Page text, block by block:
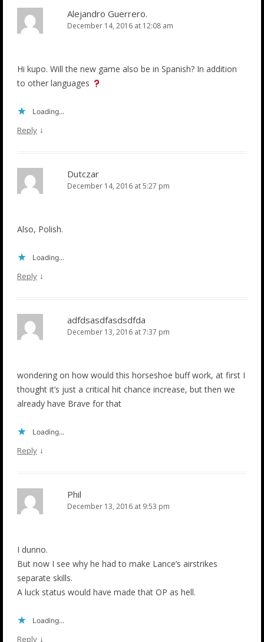
Alejandro Guerrero.
December 14, 2016 at 12:08 am
Hi kupo. Will the new game also be in Spanish? In addition
to other languages
Loading...
Reply ↓
Dutczar
December 14, 2016 at 5:27 pm
Also, Polish.
Loading...
Reply ↓
adfdsasdfasdsdfda
December 13, 2016 at 7:37 pm
wondering on how would this horseshoe buff work, at first I
thought it’s just a critical hit chance increase, but then we
already have Brave for that
Loading...
Reply ↓
Phil
December 13, 2016 at 9:53 pm
I dunno.
But now I see why he had to make Lance’s airstrikes
separate skills.
A luck status would have made that OP as hell.
Loading...
Reply ↓